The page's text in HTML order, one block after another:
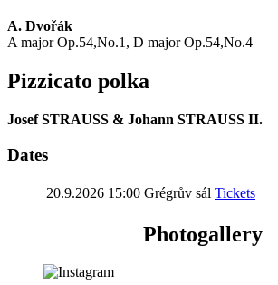
A. Dvořák
A major Op.54,No.1, D major Op.54,No.4
Pizzicato polka
Josef STRAUSS & Johann STRAUSS II.
Dates
20.9.2026 15:00 Grégrův sál Tickets
Photogallery